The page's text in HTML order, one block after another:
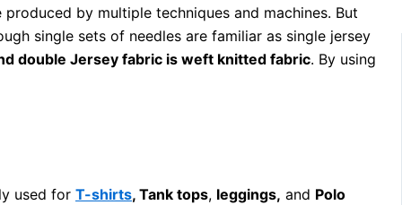
by multiple techniques and machines. But
single sets of needles are familiar as single jersey
double Jersey fabric is weft knitted fabric. By using
used for T-shirts, Tank tops, leggings, and Polo